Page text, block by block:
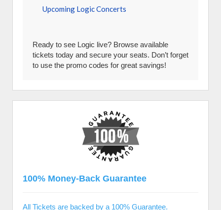
Upcoming Logic Concerts
Ready to see Logic live? Browse available
tickets today and secure your seats. Don’t forget
to use the promo codes for great savings!
100% Money-Back Guarantee
All Tickets are backed by a 100% Guarantee.